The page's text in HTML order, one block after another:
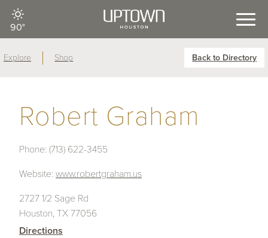
90°
Explore Shop Back to Directory
Robert Graham
Phone: (713) 622-3455
Website: www.robertgraham.us
2727 1/2 Sage Rd
Houston, TX 77056
Directions